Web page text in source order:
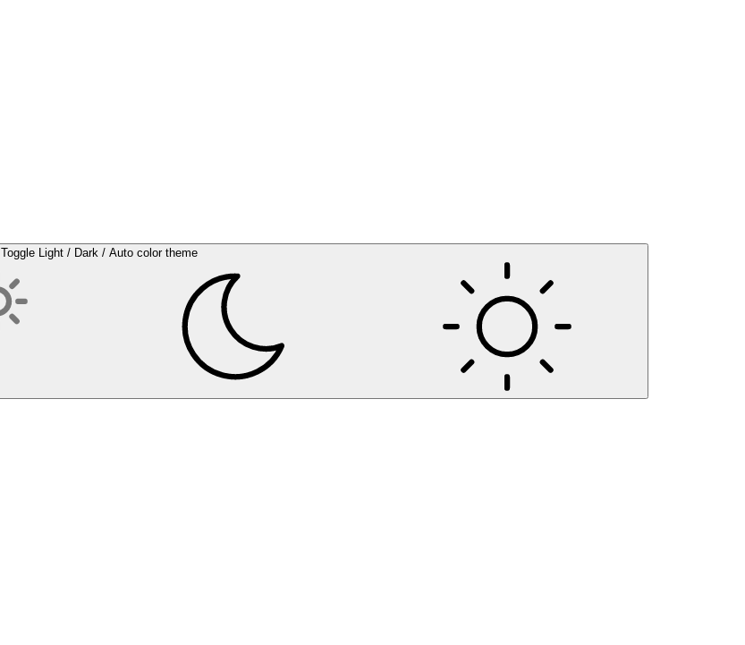
Toggle Light / Dark / Auto color theme